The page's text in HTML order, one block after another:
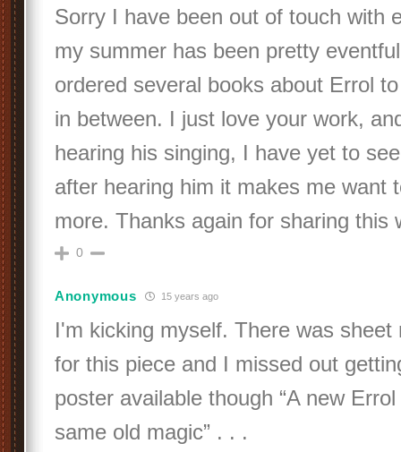
Sorry I have been out of touch with
my summer has been pretty
ordered several books about Errol
in between. I just love your work,
hearing his singing, I have yet to
after hearing him it makes me want
more. Thanks again for sharing this
0
Anonymous 15 years ago
I'm kicking myself. There was sheet
for this piece and I missed out
poster available though “A new
same old magic” . . .